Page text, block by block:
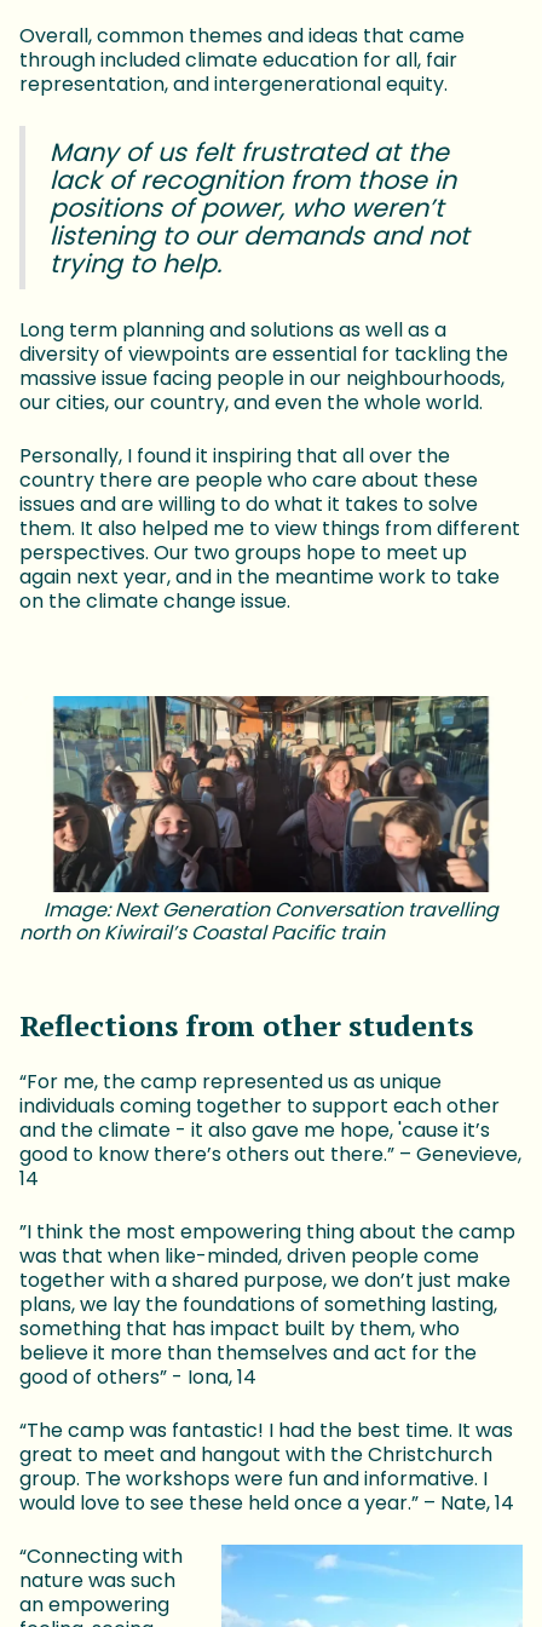
Overall, common themes and ideas that came
through included climate education for all, fair
representation, and intergenerational equity.
Many of us felt frustrated at the
lack of recognition from those in
positions of power, who weren’t
listening to our demands and not
trying to help.
Long term planning and solutions as well as a
diversity of viewpoints are essential for tackling the
massive issue facing people in our neighbourhoods,
our cities, our country, and even the whole world.
Personally, I found it inspiring that all over the
country there are people who care about these
issues and are willing to do what it takes to solve
them. It also helped me to view things from different
perspectives. Our two groups hope to meet up
again next year, and in the meantime work to take
on the climate change issue.
Image: Next Generation Conversation travelling
north on Kiwirail’s Coastal Pacific train
Reflections from other students
“For me, the camp represented us as unique
individuals coming together to support each other
and the climate - it also gave me hope, 'cause it’s
good to know there’s others out there.” – Genevieve,
14
”I think the most empowering thing about the camp
was that when like-minded, driven people come
together with a shared purpose, we don’t just make
plans, we lay the foundations of something lasting,
something that has impact built by them, who
believe it more than themselves and act for the
good of others” - Iona, 14
“The camp was fantastic! I had the best time. It was
great to meet and hangout with the Christchurch
group. The workshops were fun and informative. I
would love to see these held once a year.” – Nate, 14
“Connecting with
nature was such
an empowering